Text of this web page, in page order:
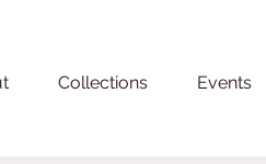
Collections Events